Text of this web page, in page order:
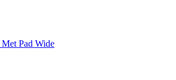
Met Pad Wide